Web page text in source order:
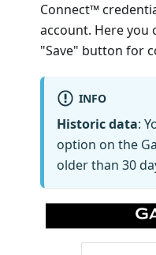
Connect™
account. Here you
"Save" button for
INFO
Historic data:
option on the
older than 30